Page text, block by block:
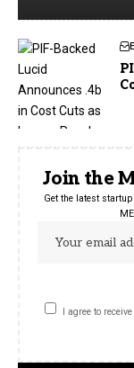
Join the
Get the latest
I agree to